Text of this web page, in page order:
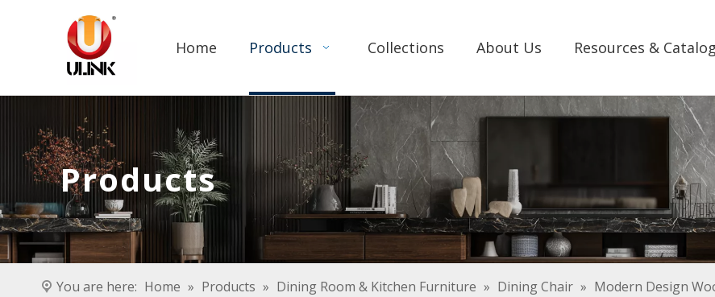
Home Products Collections About Us Resources &
Products
You are here: Home » Products » Dining Room & Kitchen Furniture » Dining Chair » Modern Design